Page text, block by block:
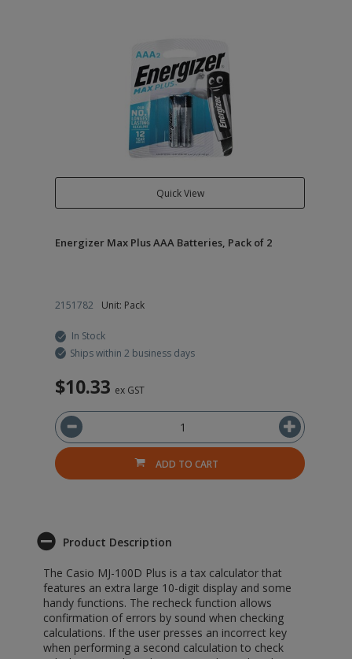
Quick View
Energizer Max Plus AAA Batteries, Pack of 2
2151782 Unit: Pack
In Stock
Ships within 2 business days
$10.33 ex GST
ADD TO CART
Product Description
The Casio MJ-100D Plus is a tax calculator that
features an extra large 10-digit display and some
handy functions. The recheck function allows
confirmation of errors by sound when checking
calculations. If the user presses an incorrect key
when performing a second calculation to check